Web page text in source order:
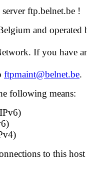
ftp.belnet.be !
and operated
If you have
ftpmaint@belnet.be.
following means:
to this host